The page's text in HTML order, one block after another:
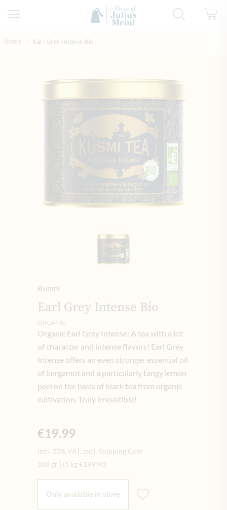
Home Earl Grey Intense Bio
Kusmi
Earl Grey Intense Bio
ORGANIC
Organic Earl Grey Intense: A tea with a lot
of character and intense flavors! Earl Grey
Intense offers an even stronger essential oil
of bergamot and a particularly tangy lemon
peel on the basis of black tea from organic
cultivation. Truly irresistible!
€19.99
Incl. 20% VAT, excl. Shipping Cost
100 gr
(1 kg €199.90)
Only available in store